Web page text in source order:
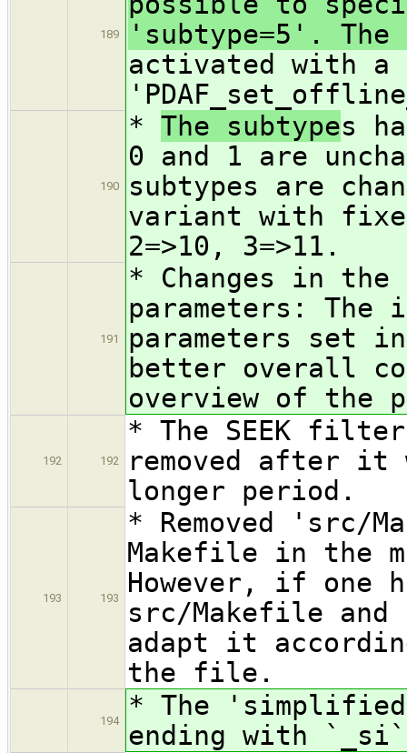
189
'subtype=5'.
activated with
190
* The subtypes
0 and 1 are
subtypes are
variant with fixed
2=>10, 3=>11.
191
* Changes in
parameters: The
parameters set
better overall
overview of the
192 192
* The SEEK
removed after it
longer period.
193 193
* Removed 'src/
Makefile in the
However, if one
src/Makefile and
adapt it
the file.
194
* The
ending with